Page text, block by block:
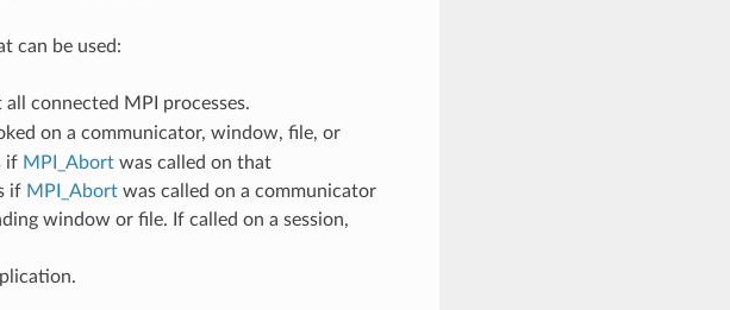
can be used:
connected MPI processes.
on a communicator, window, file, or
if MPI_Abortwas called on that
if MPI_Abortwas called on a communicator
window or file. If called on a session,